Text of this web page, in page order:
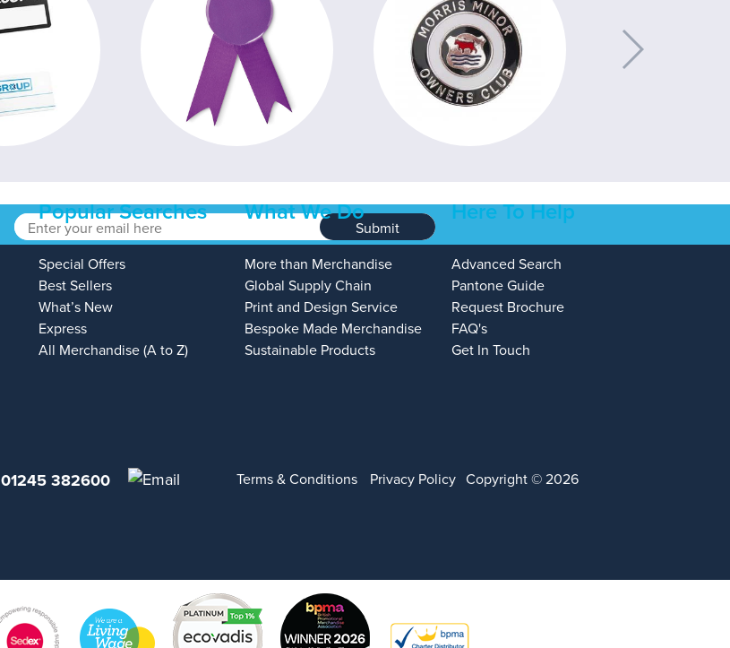
Submit
Popular Searches
Special Offers
Best Sellers
What’s New
Express
All Merchandise (A to Z)
What We Do
More than Merchandise
Global Supply Chain
Print and Design Service
Bespoke Made Merchandise
Sustainable Products
Here To Help
Advanced Search
Pantone Guide
Request Brochure
FAQ's
Get In Touch
01245 382600
Terms & Conditions Privacy Policy Copyright © 2026